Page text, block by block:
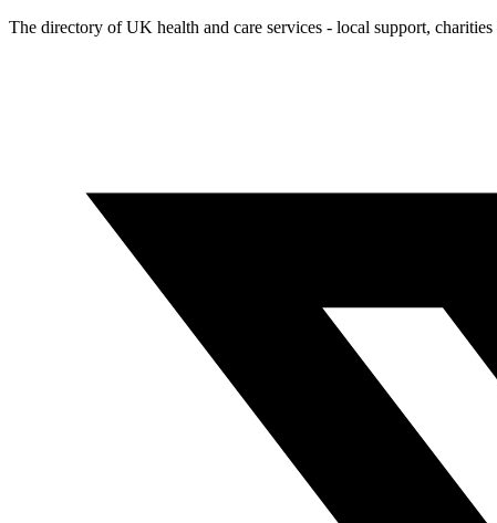
The directory of UK health and care services - local support,